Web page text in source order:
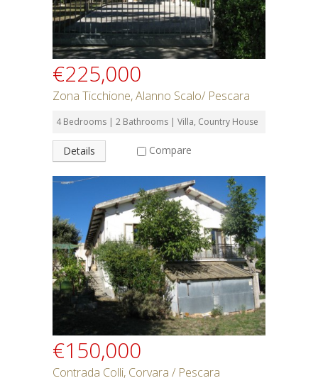
€225,000
Zona Ticchione, Alanno Scalo/ Pescara
4 Bedrooms | 2 Bathrooms | Villa, Country House
Details Compare
€150,000
Contrada Colli, Corvara / Pescara